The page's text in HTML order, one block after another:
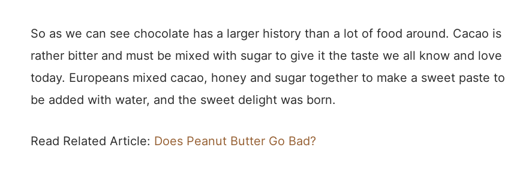
So as we can see chocolate has a larger history than a lot of food around. Cacao is
rather bitter and must be mixed with sugar to give it the taste we all know and love
today. Europeans mixed cacao, honey and sugar together to make a sweet paste to
be added with water, and the sweet delight was born.
Read Related Article: Does Peanut Butter Go Bad?